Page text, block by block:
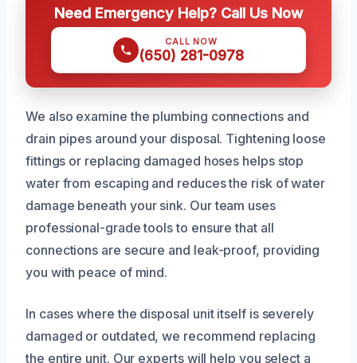
Need Emergency Help? Call Us Now
CALL NOW
(650) 281-0978
We also examine the plumbing connections and
drain pipes around your disposal. Tightening loose
fittings or replacing damaged hoses helps stop
water from escaping and reduces the risk of water
damage beneath your sink. Our team uses
professional-grade tools to ensure that all
connections are secure and leak-proof, providing
you with peace of mind.
In cases where the disposal unit itself is severely
damaged or outdated, we recommend replacing
the entire unit. Our experts will help you select a